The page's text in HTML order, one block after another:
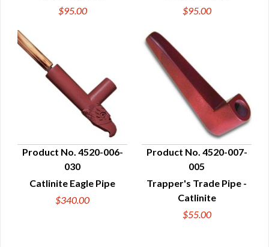
$95.00
$95.00
QUICK VIEW
Product No. 4520-006-
030
Catlinite Eagle Pipe
$340.00
QUICK VIEW
Product No. 4520-007-
005
Trapper's Trade Pipe -
Catlinite
$55.00